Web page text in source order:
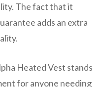
The fact that it
adds an extra
Heated Vest stands
for anyone needing